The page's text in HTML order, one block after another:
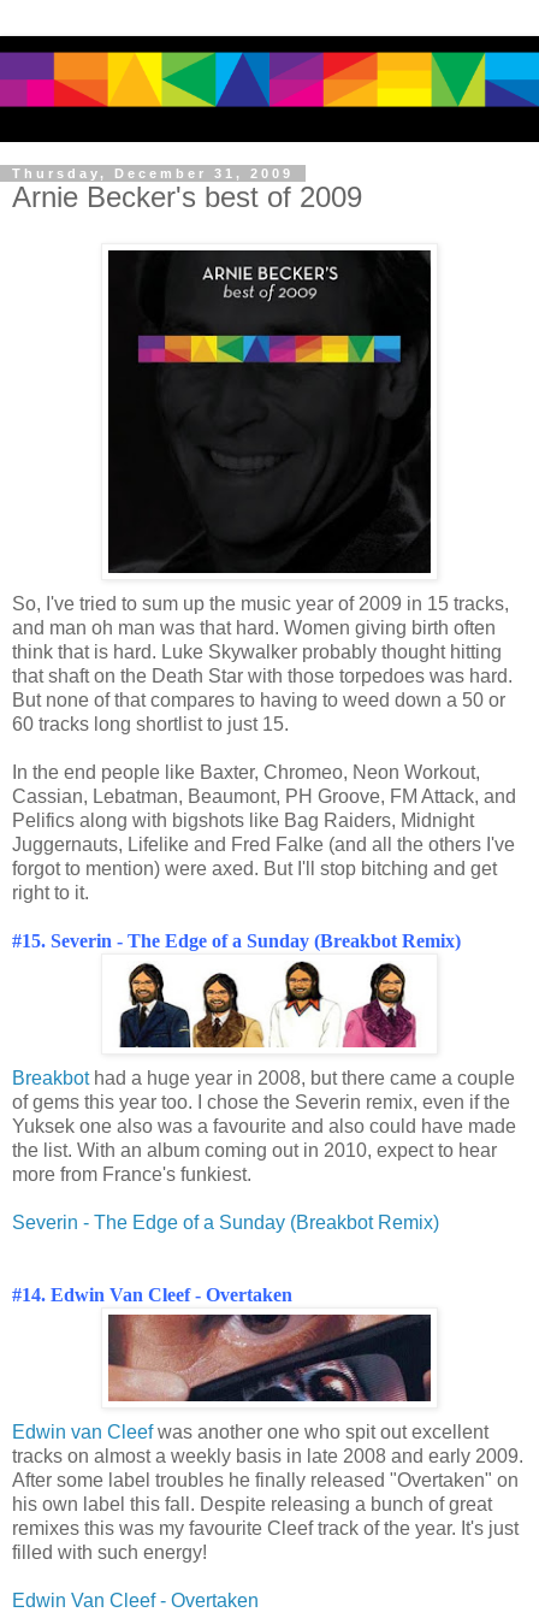
Thursday, December 31, 2009
Arnie Becker's best of 2009
So, I've tried to sum up the music year of 2009 in 15 tracks,
and man oh man was that hard. Women giving birth often
think that is hard. Luke Skywalker probably thought hitting
that shaft on the Death Star with those torpedoes was hard.
But none of that compares to having to weed down a 50 or
60 tracks long shortlist to just 15.
In the end people like Baxter, Chromeo, Neon Workout,
Cassian, Lebatman, Beaumont, PH Groove, FM Attack, and
Pelifics along with bigshots like Bag Raiders, Midnight
Juggernauts, Lifelike and Fred Falke (and all the others I've
forgot to mention) were axed. But I'll stop bitching and get
right to it.
#15. Severin - The Edge of a Sunday (Breakbot Remix)
Breakbothad a huge year in 2008, but there came a couple
of gems this year too. I chose the Severin remix, even if the
Yuksek one also was a favourite and also could have made
the list. With an album coming out in 2010, expect to hear
more from France's funkiest.
Severin - The Edge of a Sunday (Breakbot Remix)
#14. Edwin Van Cleef - Overtaken
Edwin van Cleefwas another one who spit out excellent
tracks on almost a weekly basis in late 2008 and early 2009.
After some label troubles he finally released "Overtaken" on
his own label this fall. Despite releasing a bunch of great
remixes this was my favourite Cleef track of the year. It's just
filled with such energy!
Edwin Van Cleef - Overtaken